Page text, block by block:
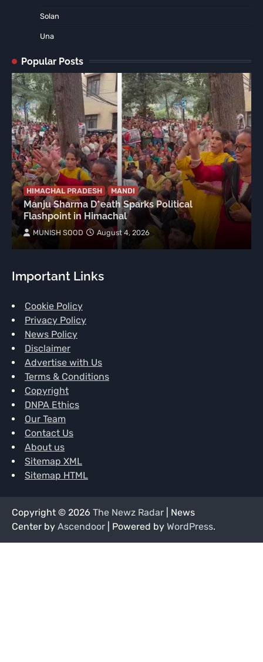
Solan
Una
Popular Posts
HIMACHAL PRADESH MANDI
Manju Sharma D*eath Sparks Political
Flashpoint in Himachal
MUNISH SOOD August 4, 2026
Important Links
Cookie Policy
Privacy Policy
News Policy
Disclaimer
Advertise with Us
Terms & Conditions
Copyright
DNPA Ethics
Our Team
Contact Us
About us
Sitemap XML
Sitemap HTML
Copyright © 2026 The Newz Radar | News
Center by Ascendoor | Powered by WordPress.